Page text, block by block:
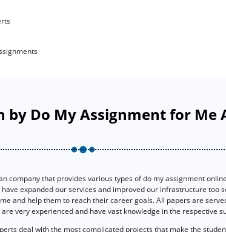
by Do My Assignment for Me
company that provides various types of do my assignment
expanded our services and improved our infrastructure too
and help them to reach their career goals. All papers are
very experienced and have vast knowledge in the respective
deal with the most complicated projects that make the